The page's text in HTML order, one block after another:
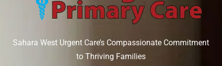
Sahara West Urgent Care’s Compassionate Commitment
to Thriving Families